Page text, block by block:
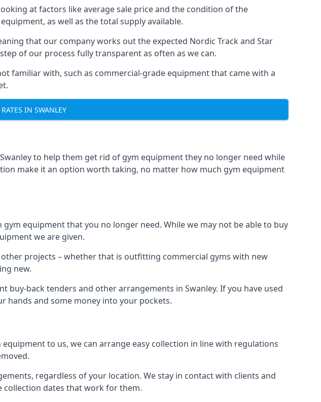
at factors like average sale price and the condition of the
as well as the total supply available.
that our company works out the expected Nordic Track and Star
of our process fully transparent as often as we can.
familiar with, such as commercial-grade equipment that came with a
IN SWANLEY
to help them get rid of gym equipment they no longer need while
make it an option worth taking, no matter how much gym equipment
equipment that you no longer need. While we may not be able to buy
we are given.
projects – whether that is outfitting commercial gyms with new
new.
back tenders and other arrangements in Swanley. If you have used
hands and some money into your pockets.
to us, we can arrange easy collection in line with regulations
regardless of your location. We stay in contact with clients and
collection dates that work for them.